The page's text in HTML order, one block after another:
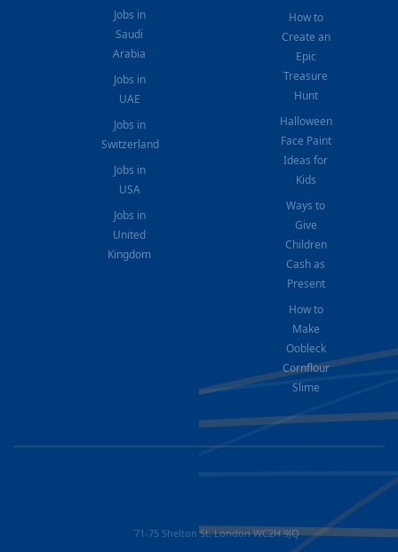
Jobs in
Saudi
Arabia
Jobs in
UAE
Jobs in
Switzerland
Jobs in
USA
Jobs in
United
Kingdom
How to
Create an
Epic
Treasure
Hunt
Halloween
Face Paint
Ideas for
Kids
Ways to
Give
Children
Cash as
Present
How to
Make
Oobleck
Cornflour
Slime
71-75 Shelton St, London WC2H 9JQ